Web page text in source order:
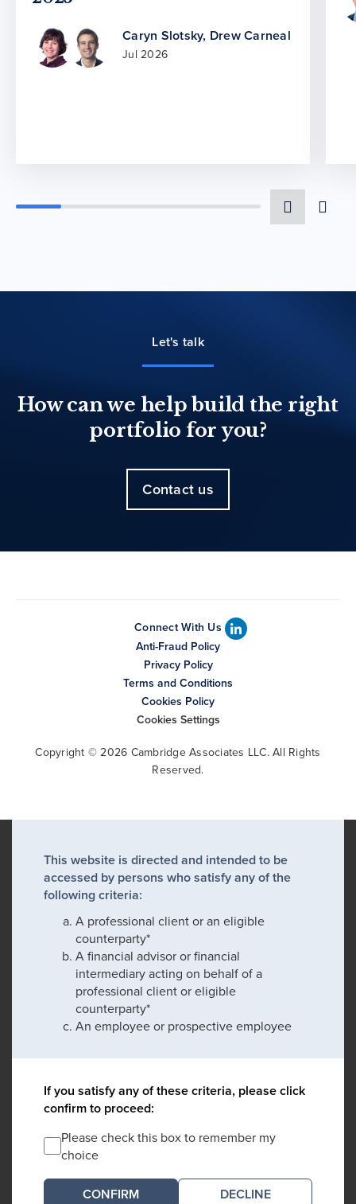
Caryn Slotsky, Drew Carneal
Jul 2026
Let's talk
How can we help build the right
portfolio for you?
Contact us
Connect With Us
Anti-Fraud Policy
Privacy Policy
Terms and Conditions
Cookies Policy
Cookies Settings
Copyright © 2026 Cambridge Associates LLC. All Rights
Reserved.
This website is directed and intended to be
accessed by persons who satisfy any of the
following criteria:
A professional client or an eligible
counterparty*
A financial advisor or financial
intermediary acting on behalf of a
professional client or eligible
counterparty*
An employee or prospective employee
If you satisfy any of these criteria, please click
confirm to proceed:
Please check this box to remember my
choice
DECLINE